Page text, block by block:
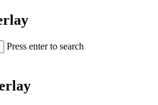
Press enter to search